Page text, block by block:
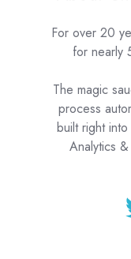
For over 20
for nearly
The magic
process
built right
Analytics